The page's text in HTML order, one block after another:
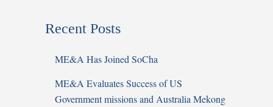
Recent Posts
ME&A Has Joined SoCha
ME&A Evaluates Success of US
Government missions and Australia Mekong